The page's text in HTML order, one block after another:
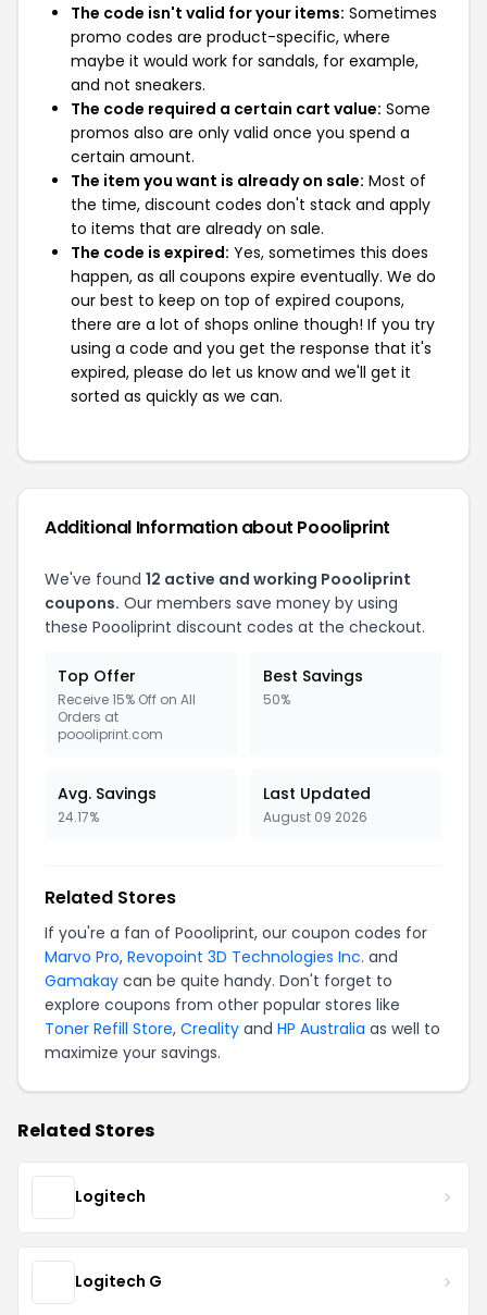
The code isn't valid for your items: Sometimes
promo codes are product-specific, where
maybe it would work for sandals, for example,
and not sneakers.
The code required a certain cart value: Some
promos also are only valid once you spend a
certain amount.
The item you want is already on sale: Most of
the time, discount codes don't stack and apply
to items that are already on sale.
The code is expired: Yes, sometimes this does
happen, as all coupons expire eventually. We do
our best to keep on top of expired coupons,
there are a lot of shops online though! If you try
using a code and you get the response that it's
expired, please do let us know and we'll get it
sorted as quickly as we can.
Additional Information about Poooliprint
We've found 12 active and working Poooliprint
coupons. Our members save money by using
these Poooliprint discount codes at the checkout.
Top Offer
Receive 15% Off on All
Orders at
poooliprint.com
Best Savings
50%
Avg. Savings
24.17%
Last Updated
August 09 2026
Related Stores
If you're a fan of Poooliprint, our coupon codes for
Marvo Pro, Revopoint 3D Technologies Inc. and
Gamakay can be quite handy. Don't forget to
explore coupons from other popular stores like
Toner Refill Store, Creality and HP Australia as well to
maximize your savings.
Related Stores
Logitech
Logitech G